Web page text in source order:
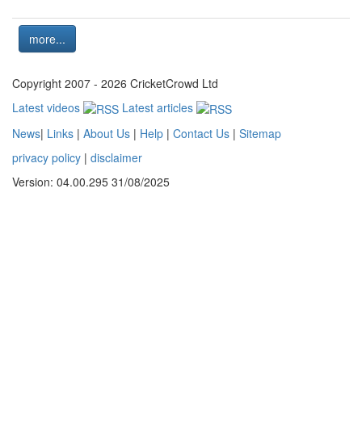
more...
Copyright 2007 - 2026 CricketCrowd Ltd
Latest videos
Latest articles
News| Links | About Us | Help | Contact Us | Sitemap
privacy policy | disclaimer
Version: 04.00.295 31/08/2025